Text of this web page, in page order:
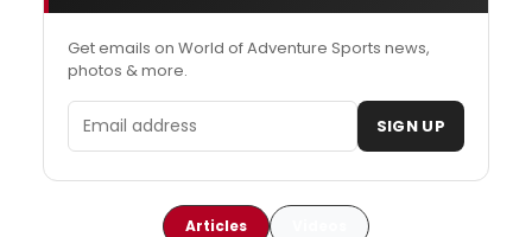
Get emails on World of Adventure Sports news,
photos & more.
Email address SIGN UP
Articles